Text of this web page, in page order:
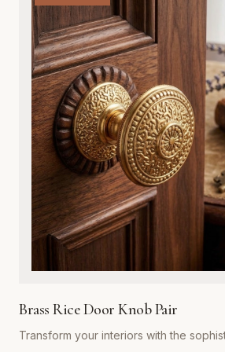
exterior door, while the integrated
mechanism ensures your doors close
securely every time. Ideal for both
and restoration projects, these hinges
withstand years of heavy use without
Whether you are aiming for a rustic
refined traditional aesthetic, our spring
superior strength and premium visual
professional-grade installations. Easy
last, they represent the gold standard
for Global Metal Company customers.
Brass Rice Door Knob Pair
Transform your interiors with the